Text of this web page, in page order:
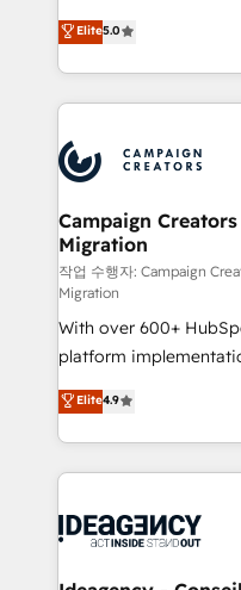
marketing strategy?
to your needs and
Accreditations. Based
services are offered in
highly experienced
ensure that you
ROI from your HubSpot
extensive HubSpot,
HubSpot journey,
processes and
infrastructure to life.
keeps you in control
route to your revenue goals. We have
supported over 500
implementation,
adoption assurance. Our tried and tested Roadmap
methodology will
deployment
new to HubSpot or
install, our team have
Elite5.0
Campaign
Migration
작업 수행자: Campaign
Migration
With over 600+
platform
Elite Solutions Partner
migrate, replatform,
in high-impact CRM
onboarding from
WordPress and
architectures that
Elite4.9